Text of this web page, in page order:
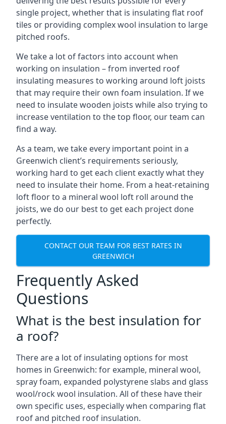
single project, whether that is insulating flat roof
tiles or providing complex wool insulation to large
pitched roofs.
We take a lot of factors into account when
working on insulation – from inverted roof
insulating measures to working around loft joists
that may require their own foam insulation. If we
need to insulate wooden joists while also trying to
increase ventilation to the top floor, our team can
find a way.
As a team, we take every important point in a
Greenwich client’s requirements seriously,
working hard to get each client exactly what they
need to insulate their home. From a heat-retaining
loft floor to a mineral wool loft roll around the
joists, we do our best to get each project done
perfectly.
CONTACT OUR TEAM FOR BEST RATES IN
GREENWICH
Frequently Asked
Questions
What is the best insulation for
a roof?
There are a lot of insulating options for most
homes in Greenwich: for example, mineral wool,
spray foam, expanded polystyrene slabs and glass
wool/rock wool insulation. All of these have their
own specific uses, especially when comparing flat
roof and pitched roof insulation.